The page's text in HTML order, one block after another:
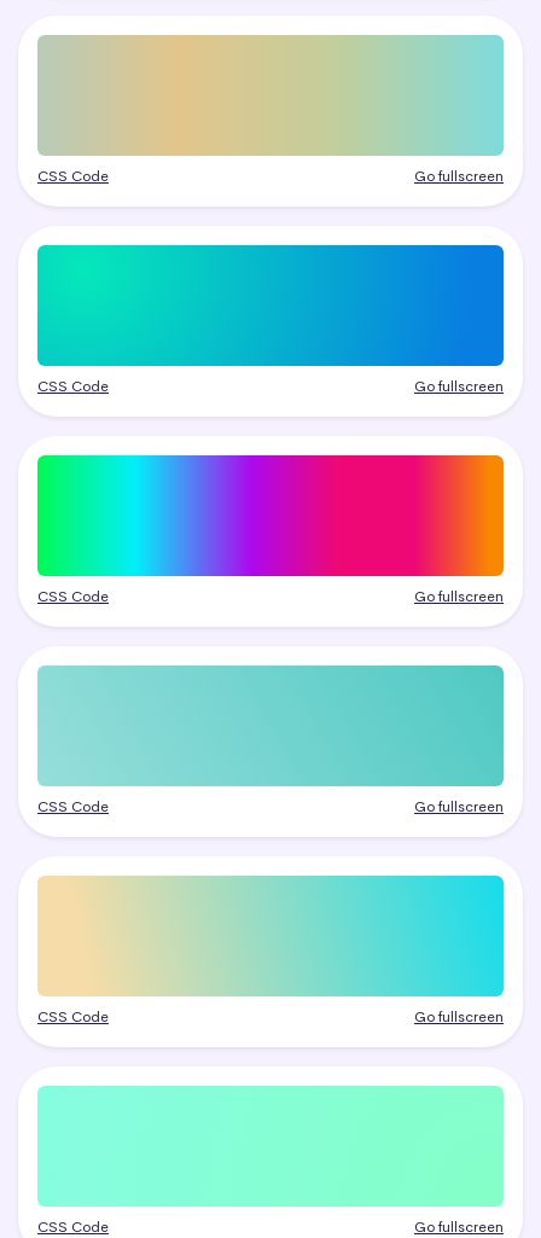
CSS Code Go fullscreen
CSS Code Go fullscreen
CSS Code Go fullscreen
CSS Code Go fullscreen
CSS Code Go fullscreen
CSS Code Go fullscreen